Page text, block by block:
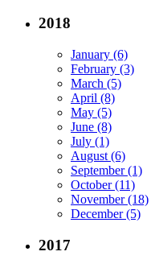
2018
January (6)
February (3)
March (5)
April (8)
May (5)
June (8)
July (1)
August (6)
September (1)
October (11)
November (18)
December (5)
2017